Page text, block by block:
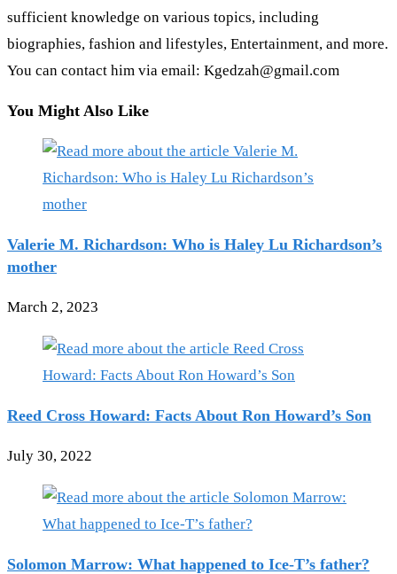
sufficient knowledge on various topics, including
biographies, fashion and lifestyles, Entertainment, and more.
You can contact him via email: Kgedzah@gmail.com
You Might Also Like
Valerie M. Richardson: Who is Haley Lu Richardson’s
mother
March 2, 2023
Reed Cross Howard: Facts About Ron Howard’s Son
July 30, 2022
Solomon Marrow: What happened to Ice-T’s father?